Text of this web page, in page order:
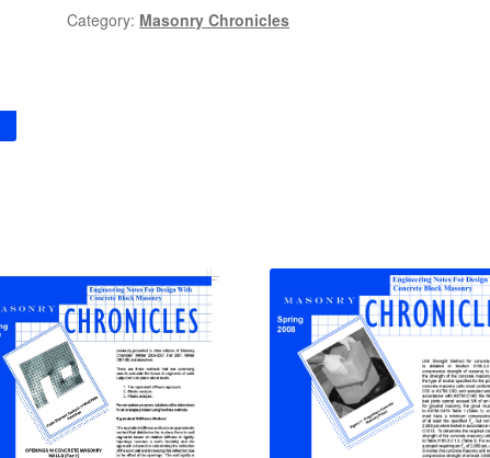
Category: Masonry Chronicles